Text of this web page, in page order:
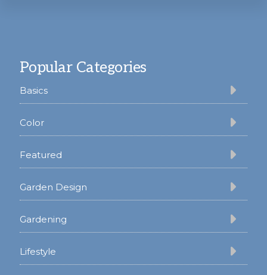
Popular Categories
Basics
Color
Featured
Garden Design
Gardening
Lifestyle